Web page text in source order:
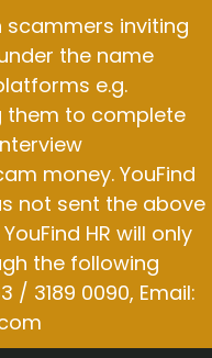
scammers inviting
the name
e.g.
them to complete
money. YouFind
not sent the above
HR will only
the following
/ 3189 0090, Email: